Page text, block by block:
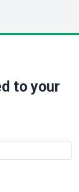
to your